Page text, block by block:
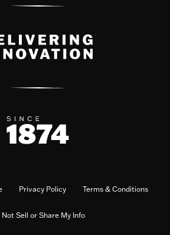
Privacy Policy Terms & Conditions
Not Sell or Share My Info